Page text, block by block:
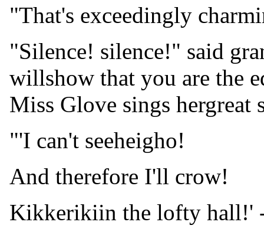
"That's exceedingly
"Silence! silence!" said
willshow that you are the
Miss Glove sings
"'I can't seeheigho!
And therefore I'll crow!
Kikkerikiin the lofty hall!'